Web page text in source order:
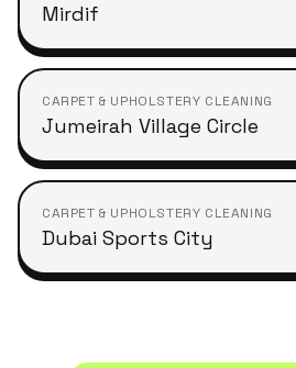
Mirdif
CARPET & UPHOLSTERY CLEANING
Jumeirah Village Circle
CARPET & UPHOLSTERY CLEANING
Dubai Sports City